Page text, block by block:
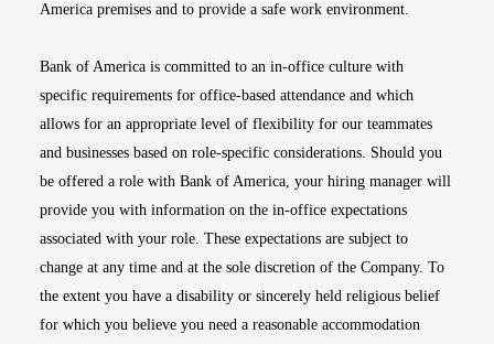
America premises and to provide a safe work environment.
Bank of America is committed to an in-office culture with
specific requirements for office-based attendance and which
allows for an appropriate level of flexibility for our teammates
and businesses based on role-specific considerations. Should you
be offered a role with Bank of America, your hiring manager will
provide you with information on the in-office expectations
associated with your role. These expectations are subject to
change at any time and at the sole discretion of the Company. To
the extent you have a disability or sincerely held religious belief
for which you believe you need a reasonable accommodation